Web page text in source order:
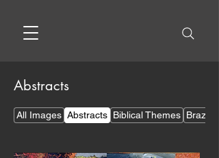
Abstracts
All Images Abstracts Biblical Themes